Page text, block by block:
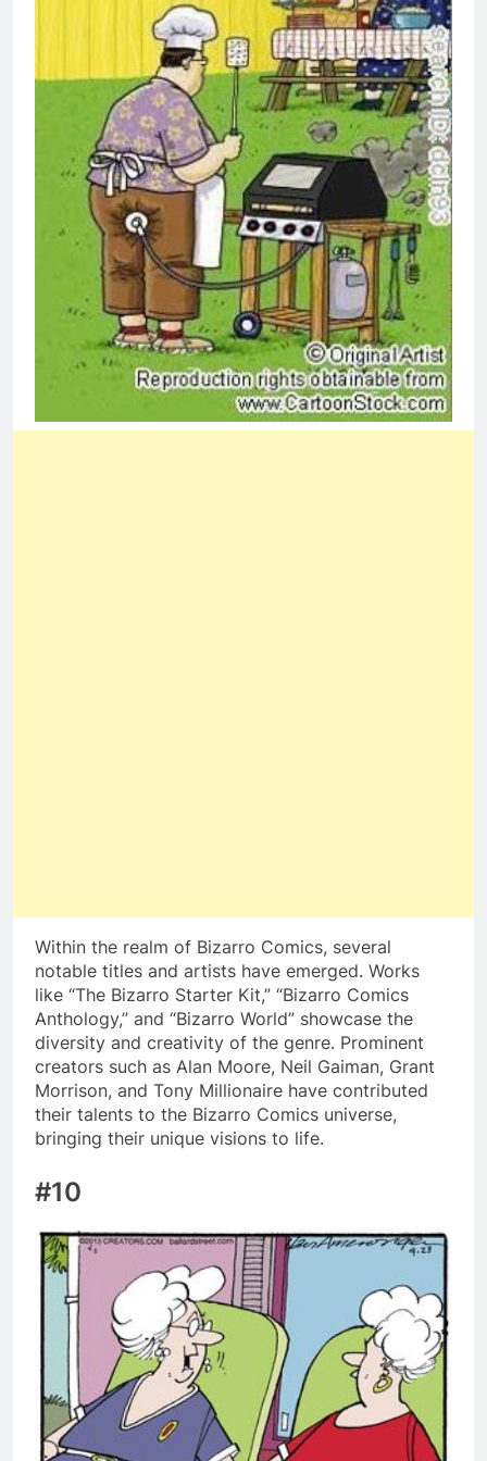
Within the realm of Bizarro Comics, several
notable titles and artists have emerged. Works
like “The Bizarro Starter Kit,” “Bizarro Comics
Anthology,” and “Bizarro World” showcase the
diversity and creativity of the genre. Prominent
creators such as Alan Moore, Neil Gaiman, Grant
Morrison, and Tony Millionaire have contributed
their talents to the Bizarro Comics universe,
bringing their unique visions to life.
#10